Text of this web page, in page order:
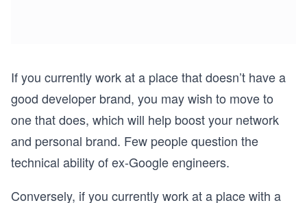
If you currently work at a place that doesn’t have a
good developer brand, you may wish to move to
one that does, which will help boost your network
and personal brand. Few people question the
technical ability of ex-Google engineers.
Conversely, if you currently work at a place with a